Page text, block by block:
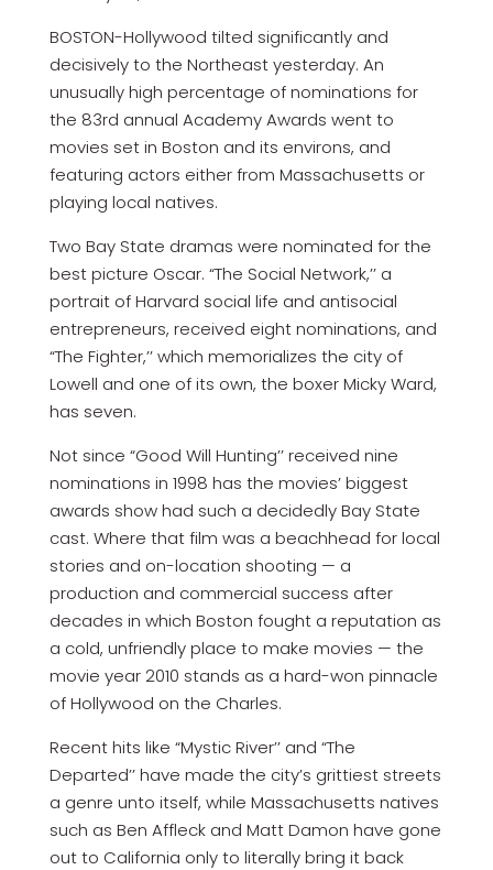
BOSTON-Hollywood tilted significantly and
decisively to the Northeast yesterday. An
unusually high percentage of nominations for
the 83rd annual Academy Awards went to
movies set in Boston and its environs, and
featuring actors either from Massachusetts or
playing local natives.
Two Bay State dramas were nominated for the
best picture Oscar. “The Social Network,’’ a
portrait of Harvard social life and antisocial
entrepreneurs, received eight nominations, and
“The Fighter,’’ which memorializes the city of
Lowell and one of its own, the boxer Micky Ward,
has seven.
Not since “Good Will Hunting’’ received nine
nominations in 1998 has the movies’ biggest
awards show had such a decidedly Bay State
cast. Where that film was a beachhead for local
stories and on-location shooting — a
production and commercial success after
decades in which Boston fought a reputation as
a cold, unfriendly place to make movies — the
movie year 2010 stands as a hard-won pinnacle
of Hollywood on the Charles.
Recent hits like “Mystic River’’ and “The
Departed’’ have made the city’s grittiest streets
a genre unto itself, while Massachusetts natives
such as Ben Affleck and Matt Damon have gone
out to California only to literally bring it back